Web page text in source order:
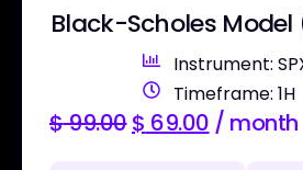
Black-Scholes Model
Instrument:
Timeframe: 1H
$99.00$ 69.00 / month